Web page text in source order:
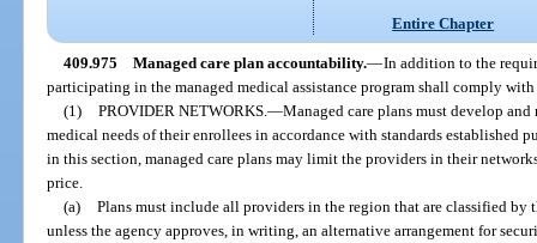
Entire Chapter
409.975 Managed care plan accountability.—In addition to the
participating in the managed medical assistance program shall comply
(1) PROVIDER NETWORKS. —Managed care plans must develop
medical needs of their enrollees in accordance with standards established
in this section, managed care plans may limit the providers in their
price.
(a) Plans must include all providers in the region that are classified by
unless the agency approves, in writing, an alternative arrangement for